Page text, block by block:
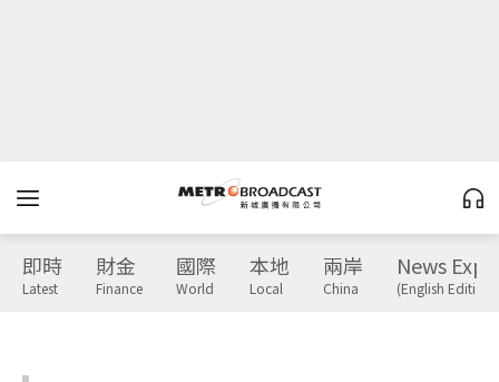
即時
Latest
財金
Finance
國際
World
本地
Local
兩岸
China
News
(English Edition)